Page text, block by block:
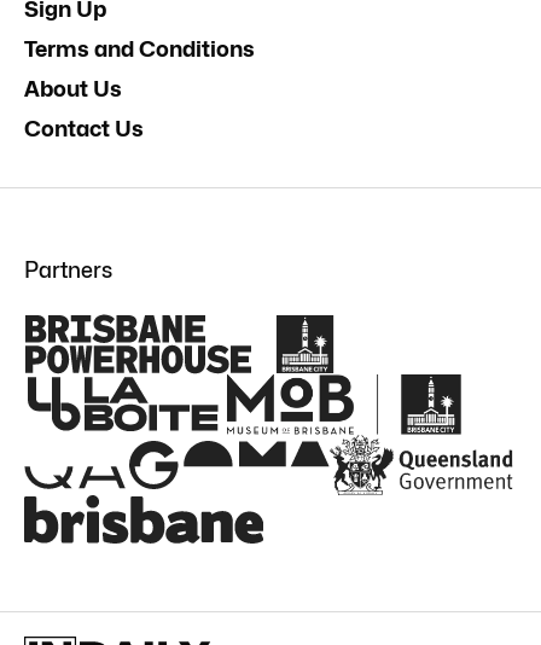
Sign Up
Terms and Conditions
About Us
Contact Us
Partners